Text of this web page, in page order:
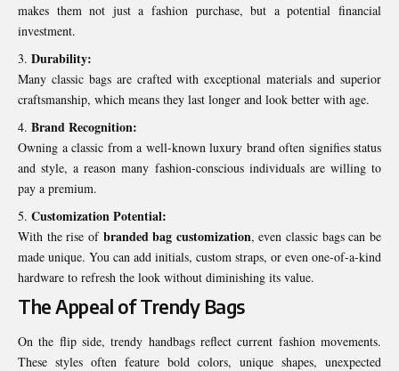
makes them not just a fashion purchase, but a potential financial
investment.
Durability:
Many classic bags are crafted with exceptional materials and superior
craftsmanship, which means they last longer and look better with age.
Brand Recognition:
Owning a classic from a well-known luxury brand often signifies status
and style, a reason many fashion-conscious individuals are willing to
pay a premium.
Customization Potential:
With the rise of branded bag customization, even classic bags can be
made unique. You can add initials, custom straps, or even one-of-a-kind
hardware to refresh the look without diminishing its value.
The Appeal of Trendy Bags
On the flip side, trendy handbags reflect current fashion movements.
These styles often feature bold colors, unique shapes, unexpected